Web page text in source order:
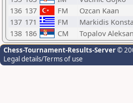
136 137 FM Ozcan Kaan
137 171 FM Markidis
138 186 CM Topalov
Chess-Tournament-Results-Server©
Legal details/Terms of use